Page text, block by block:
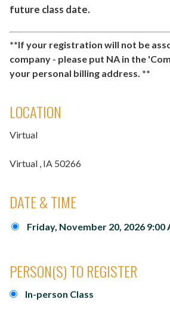
future class date.
**If your registration will not be
company - please put NA in the
your personal billing address. **
LOCATION
Virtual
Virtual , IA 50266
DATE & TIME
Friday, November 20, 2026 9:00
PERSON(S) TO REGISTER
In-person Class